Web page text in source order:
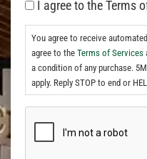
I agree to the Terms
You agree to receive
agree to the Terms of Services
a condition of any purchase.
apply. Reply STOP to end or